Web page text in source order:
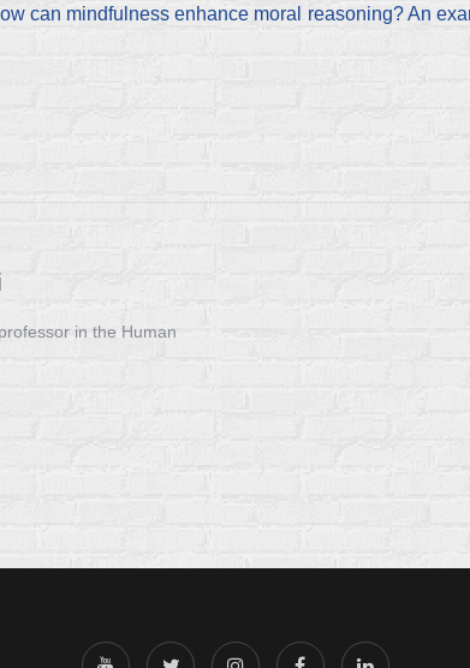
can mindfulness enhance moral reasoning? An
in the Human